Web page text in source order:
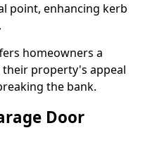
point, enhancing kerb
homeowners a
property's appeal
the bank.
Door